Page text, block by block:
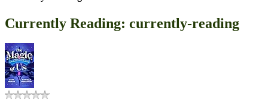
Currently Reading: currently-reading